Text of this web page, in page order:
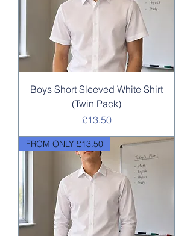
Boys Short Sleeved White Shirt
(Twin Pack)
Price
£13.50
FROM ONLY £13.50